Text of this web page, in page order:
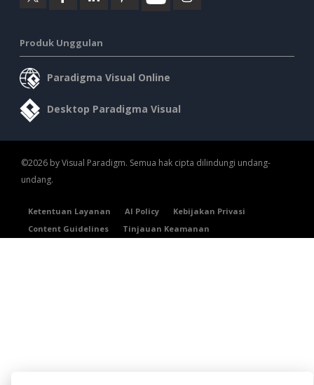
Produk Unggulan
Paradigma Visual Online
Desktop Paradigma Visual
©2026 by Visual Paradigm. Semua hak cipta dilindungi undang-
undang.
Ketentuan Layanan AI Policy
Kebijakan Privasi
Content Guidelines
Tinjauan Keamanan